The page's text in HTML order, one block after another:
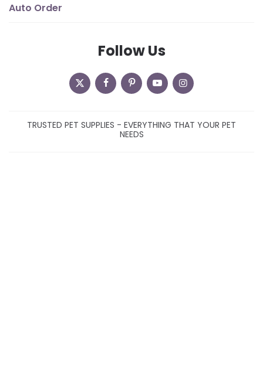
Auto Order
Follow Us
TRUSTED PET SUPPLIES - EVERYTHING THAT YOUR PET
NEEDS